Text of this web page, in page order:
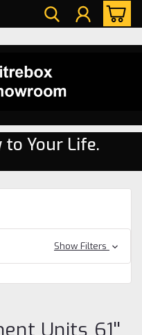
Your Life.
Show Filters
Units 61''